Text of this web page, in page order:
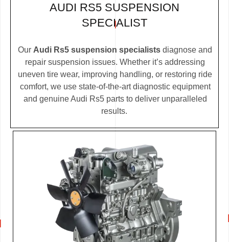
AUDI RS5 SUSPENSION
SPECIALIST
Our Audi Rs5 suspension specialists diagnose and
repair suspension issues. Whether it’s addressing
uneven tire wear, improving handling, or restoring ride
comfort, we use state-of-the-art diagnostic equipment
and genuine Audi Rs5 parts to deliver unparalleled
results.